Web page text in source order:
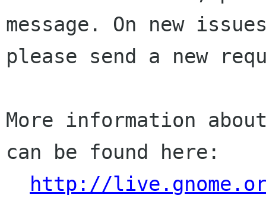
message. On new
please send a new
More information about
can be found here:
http://